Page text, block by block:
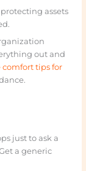
assets
out and
comfort tips for
just to ask a
a generic